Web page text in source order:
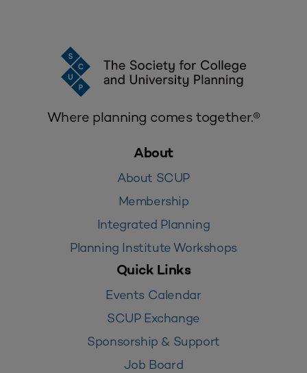
Where planning comes together.®
About
About SCUP
Membership
Integrated Planning
Planning Institute Workshops
Quick Links
Events Calendar
SCUP Exchange
Sponsorship & Support
Job Board